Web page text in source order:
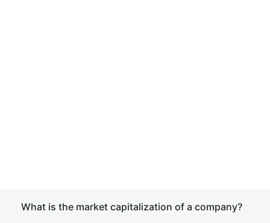
What is the market capitalization of a company?